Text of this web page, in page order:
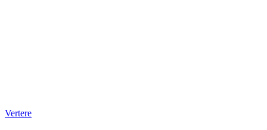
Vertere